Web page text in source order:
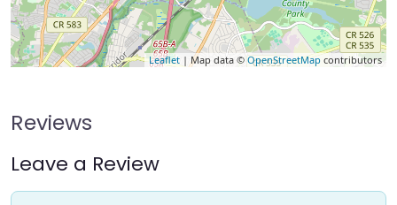
Leaflet | Map data ©OpenStreetMapcontributors
Reviews
Leave a Review